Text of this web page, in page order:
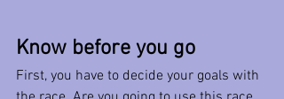
Know before you go
First, you have to decide your goals with